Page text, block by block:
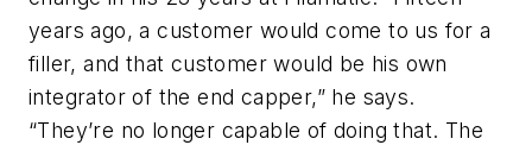
years ago, a customer would come to us for a
filler, and that customer would be his own
integrator of the end capper,” he says.
“They’re no longer capable of doing that. The